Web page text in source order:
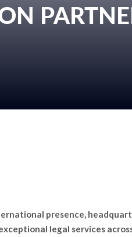
presence,
legal services